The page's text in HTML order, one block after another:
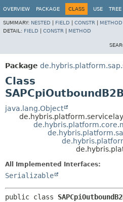
OVERVIEW PACKAGE CLASS USE TREE
SUMMARY: NESTED FIELD CONSTR
METHOD
DETAIL: FIELD CONSTR METHOD
Package
Class
java.lang.Object
All Implemented Interfaces:
Serializable
public class